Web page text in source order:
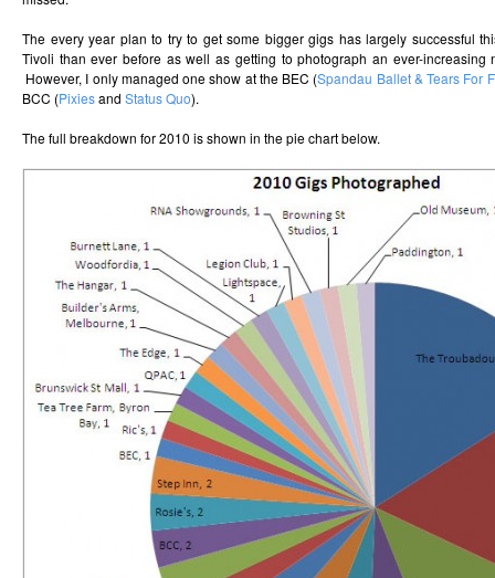
The every year plan to try to get some bigger gigs has largely successful
Tivoli than ever before as well as getting to photograph an ever-increasing
However, I only managed one show at the BEC (Spandau Ballet & Tears For
BCC (Pixiesand Status Quo).
The full breakdown for 2010 is shown in the pie chart below.